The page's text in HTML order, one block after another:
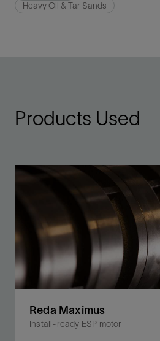
Heavy Oil & Tar Sands
Products Used
Reda Maximus
Install-ready ESP motor